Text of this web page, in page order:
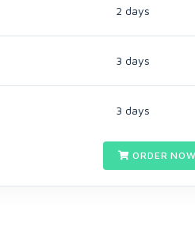
2 days
3 days
3 days
ORDER